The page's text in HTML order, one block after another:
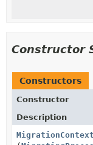
Constructor
Constructors
Constructor
Description
MigrationContext